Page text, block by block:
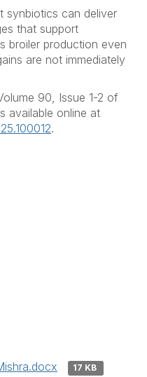
synbiotics can deliver
that support
broiler production even
are not immediately
90, Issue 1-2 of
available online at
.
17 KB